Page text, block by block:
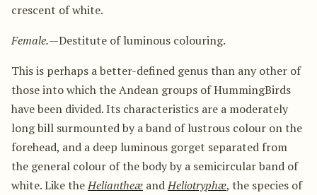
crescent of white.
Female.—Destitute of luminous colouring.
This is perhaps a better-defined genus than any other of
those into which the Andean groups of HummingBirds
have been divided. Its characteristics are a moderately
long bill surmounted by a band of lustrous colour on the
forehead, and a deep luminous gorget separated from
the general colour of the body by a semicircular band of
white. Like theHeliantheæ andHeliotryphæ, the species of